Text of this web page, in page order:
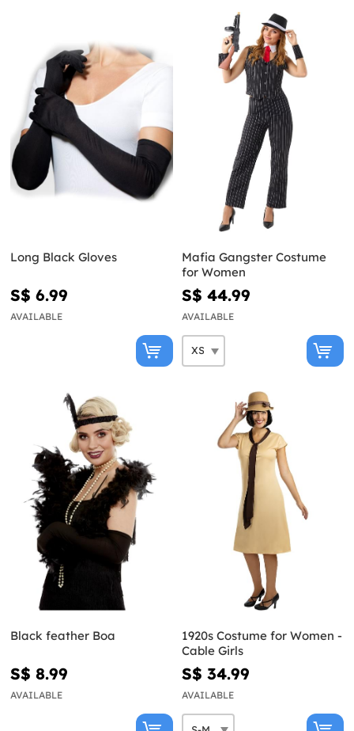
Long Black Gloves
S$ 6.99
AVAILABLE
Mafia Gangster Costume
for Women
S$ 44.99
AVAILABLE
Black feather Boa
S$ 8.99
AVAILABLE
1920s Costume for Women -
Cable Girls
S$ 34.99
AVAILABLE